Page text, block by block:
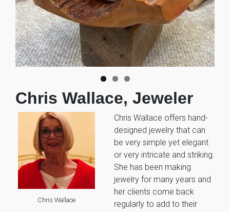
Chris Wallace, Jeweler
Chris Wallace
Chris Wallace offers hand-
designed jewelry that can
be very simple yet elegant
or very intricate and striking.
She has been making
jewelry for many years and
her clients come back
regularly to add to their